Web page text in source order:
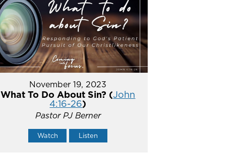
November 19, 2023
What To Do About Sin? (John
4:16-26)
Pastor PJ Berner
Watch Listen